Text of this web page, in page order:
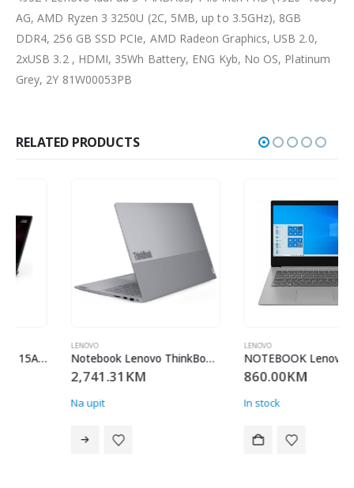
AG, AMD Ryzen 3 3250U (2C, 5MB, up to 3.5GHz), 8GB
DDR4, 256 GB SSD PCIe, AMD Radeon Graphics, USB 2.0,
2xUSB 3.2 , HDMI, 35Wh Battery, ENG Kyb, No OS, Platinum
Grey, 2Y 81W00053PB
RELATED PRODUCTS
Notebook Lenovo ThinkBook 16 G9 AHP / 21UT000QSC / AMD Ryzen 7 250 (8C / 16T, 3.3 / 5.1GHz, 8MB L2 / 16MB L3)/ 2x 16GB SODIMM DDR5-5600/ 512GB SSD M.2 2242 PCIe 4.0×4 NVMe/ Integrated AMD Radeon 780M Graphics/ Win 11 pro / Garancija 36 mjeseci
KM
NOTEBOOK Lenovo IdaPad 3 14ADA05, 14.0″ FHD/ AMD Ryzen 3 3250U/ RAM 8GB DDR4/ SSD 256GB/ No OS/ Platinum Grey/ 81W00054PB/ 24 MJESECA
KM